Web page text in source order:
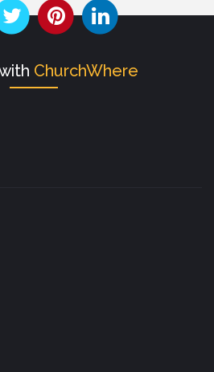
ChurchWhere